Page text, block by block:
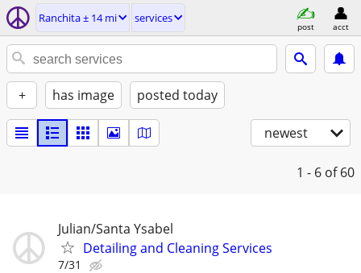
Ranchita ± 14 mi services
post acct
+ has image posted today
newest
1 - 6 of 60
Julian/Santa Ysabel
Detailing and Cleaning Services
7/31